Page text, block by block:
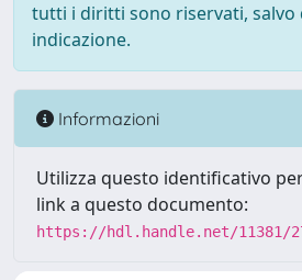
tutti i diritti sono riservati, salvo
indicazione.
Informazioni
Utilizza questo identificativo
link a questo documento:
https://hdl.handle.net/11381/